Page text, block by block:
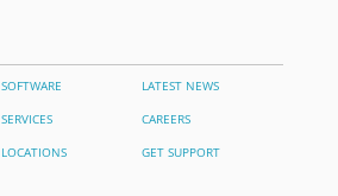
SOFTWARE
LATEST NEWS
SERVICES
CAREERS
LOCATIONS GET SUPPORT